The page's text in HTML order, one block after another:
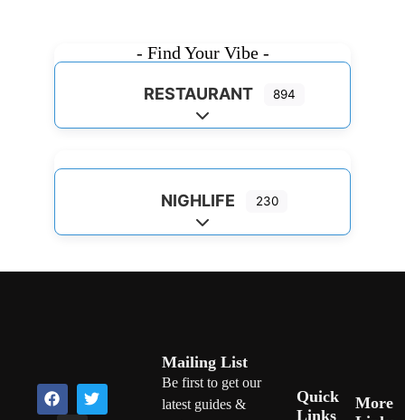
- Find Your Vibe -
RESTAURANT 894
Expand sub-categories
NIGHLIFE 230
Expand sub-categories
Mailing List
Be first to get our
latest guides &
Quick
Links
More